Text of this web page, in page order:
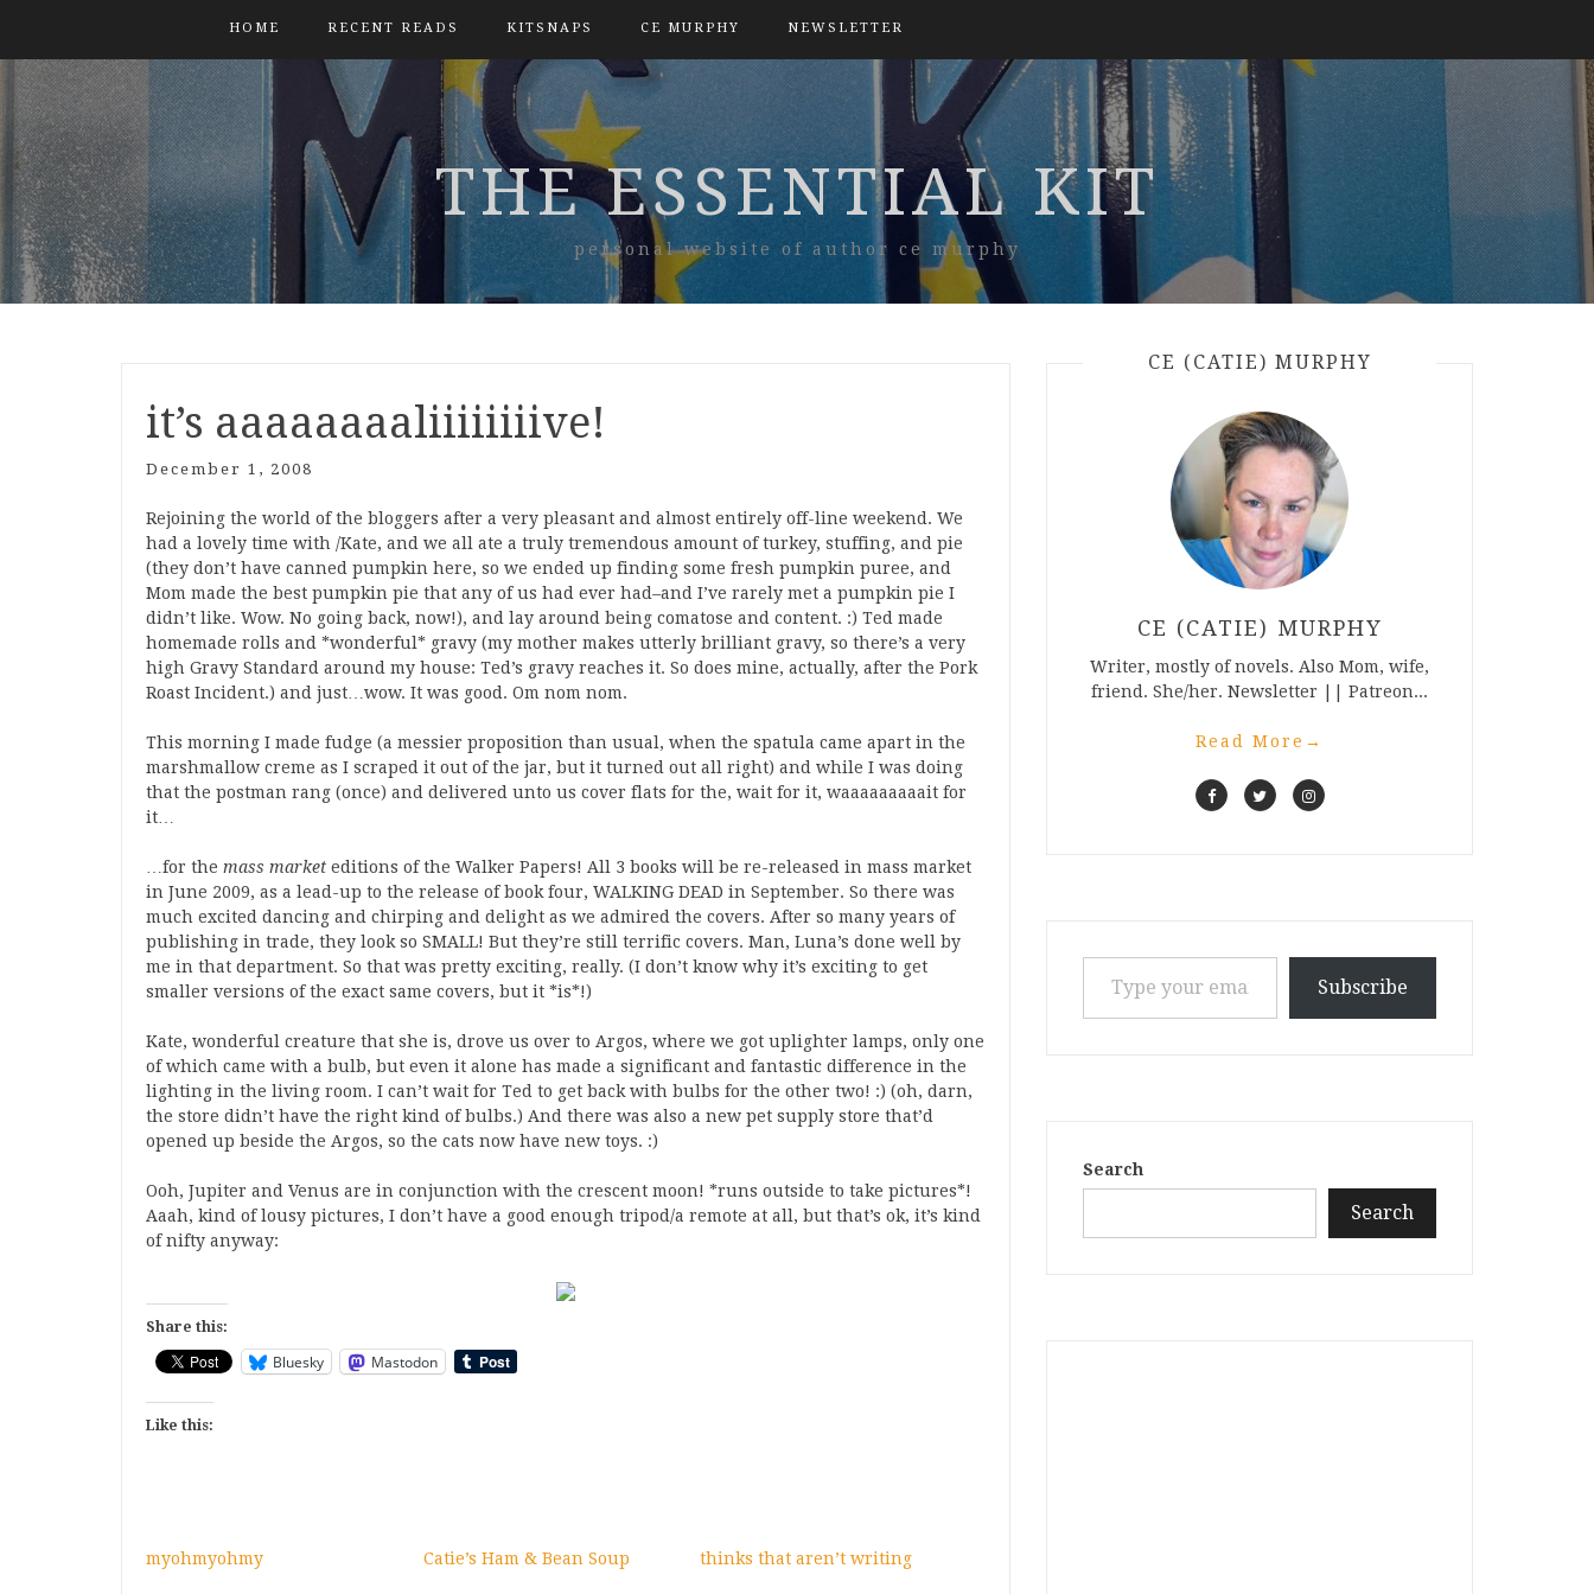
HOME RECENT READS KITSNAPS CE MURPHY NEWSLETTER
THE ESSENTIAL KIT
personal website of author ce murphy
it’s aaaaaaaaliiiiiiiive!
December 1, 2008
Rejoining the world of the bloggers after a very pleasant and almost entirely off-line weekend. We
had a lovely time with /Kate, and we all ate a truly tremendous amount of turkey, stuffing, and pie
(they don’t have canned pumpkin here, so we ended up finding some fresh pumpkin puree, and
Mom made the best pumpkin pie that any of us had ever had–and I’ve rarely met a pumpkin pie I
didn’t like. Wow. No going back, now!), and lay around being comatose and content. :) Ted made
homemade rolls and *wonderful* gravy (my mother makes utterly brilliant gravy, so there’s a very
high Gravy Standard around my house: Ted’s gravy reaches it. So does mine, actually, after the Pork
Roast Incident.) and just…wow. It was good. Om nom nom.
This morning I made fudge (a messier proposition than usual, when the spatula came apart in the
marshmallow creme as I scraped it out of the jar, but it turned out all right) and while I was doing
that the postman rang (once) and delivered unto us cover flats for the, wait for it, waaaaaaaaait for
it…
…for the mass market editions of the Walker Papers! All 3 books will be re-released in mass market
in June 2009, as a lead-up to the release of book four, WALKING DEAD in September. So there was
much excited dancing and chirping and delight as we admired the covers. After so many years of
publishing in trade, they look so SMALL! But they’re still terrific covers. Man, Luna’s done well by
me in that department. So that was pretty exciting, really. (I don’t know why it’s exciting to get
smaller versions of the exact same covers, but it *is*!)
Kate, wonderful creature that she is, drove us over to Argos, where we got uplighter lamps, only one
of which came with a bulb, but even it alone has made a significant and fantastic difference in the
lighting in the living room. I can’t wait for Ted to get back with bulbs for the other two! :) (oh, darn,
the store didn’t have the right kind of bulbs.) And there was also a new pet supply store that’d
opened up beside the Argos, so the cats now have new toys. :)
Ooh, Jupiter and Venus are in conjunction with the crescent moon! *runs outside to take pictures*!
Aaah, kind of lousy pictures, I don’t have a good enough tripod/a remote at all, but that’s ok, it’s kind
of nifty anyway:
Share this:
Bluesky Mastodon
Like this:
myohmyohmy Catie’s Ham & Bean Soup thinks that aren’t writing
CE (CATIE) MURPHY
CE (CATIE) MURPHY
Writer, mostly of novels. Also Mom, wife,
friend. She/her. Newsletter || Patreon...
Read More →
Type your email…
Subscribe
Search
Search